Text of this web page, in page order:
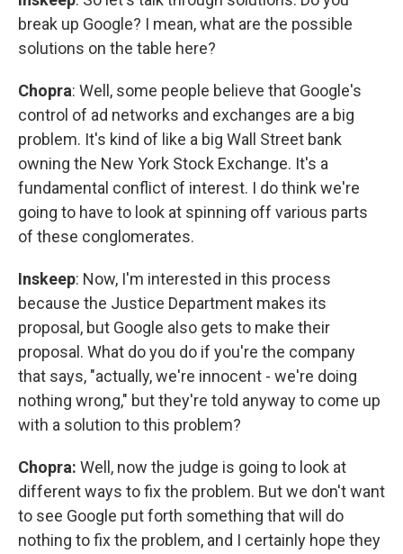
break up Google? I mean, what are the possible
solutions on the table here?
Chopra: Well, some people believe that Google's
control of ad networks and exchanges are a big
problem. It's kind of like a big Wall Street bank
owning the New York Stock Exchange. It's a
fundamental conflict of interest. I do think we're
going to have to look at spinning off various parts
of these conglomerates.
Inskeep: Now, I'm interested in this process
because the Justice Department makes its
proposal, but Google also gets to make their
proposal. What do you do if you're the company
that says, "actually, we're innocent - we're doing
nothing wrong," but they're told anyway to come up
with a solution to this problem?
Chopra: Well, now the judge is going to look at
different ways to fix the problem. But we don't want
to see Google put forth something that will do
nothing to fix the problem, and I certainly hope they